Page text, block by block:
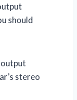
should
output
stereo